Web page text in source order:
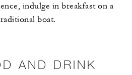
THE
TEAM
indulge in breakfast on a
boat.
AND DRINK